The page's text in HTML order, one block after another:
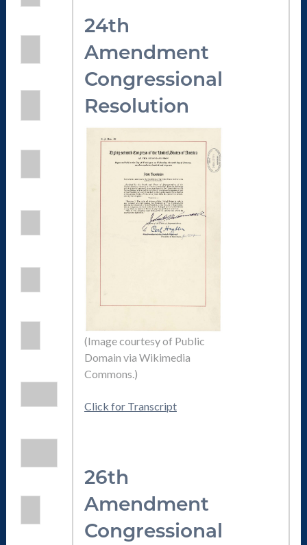
24th
Amendment
Congressional
Resolution
(Image courtesy of Public
Domain via Wikimedia
Commons.)
Click for Transcript
26th
Amendment
Congressional